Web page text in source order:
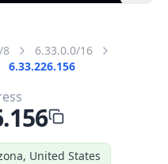
8
6.33.0.0/16
6.33.226.156
United States